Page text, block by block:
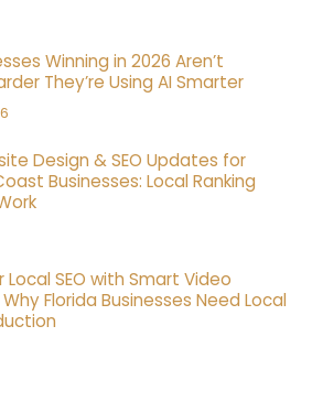
Winning in 2026 Aren’t
They’re Using AI Smarter
Design & SEO Updates for
Businesses: Local Ranking
Local SEO with Smart Video
Florida Businesses Need Local